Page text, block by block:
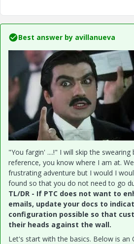
Best answer by avillanueva
"You fargin' ....!" I will skip the
reference, you know where I am at.
frustrating adventure but I would I
found so that you do not need to go
TL/DR - If PTC does not want to
emails, update your docs to
configuration possible so that
their heads against the wall.
Let's start with the basics. Below is an